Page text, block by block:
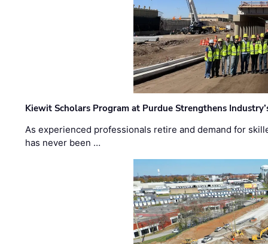
Kiewit Scholars Program at Purdue Strengthens
As experienced professionals retire and demand for
has never been …